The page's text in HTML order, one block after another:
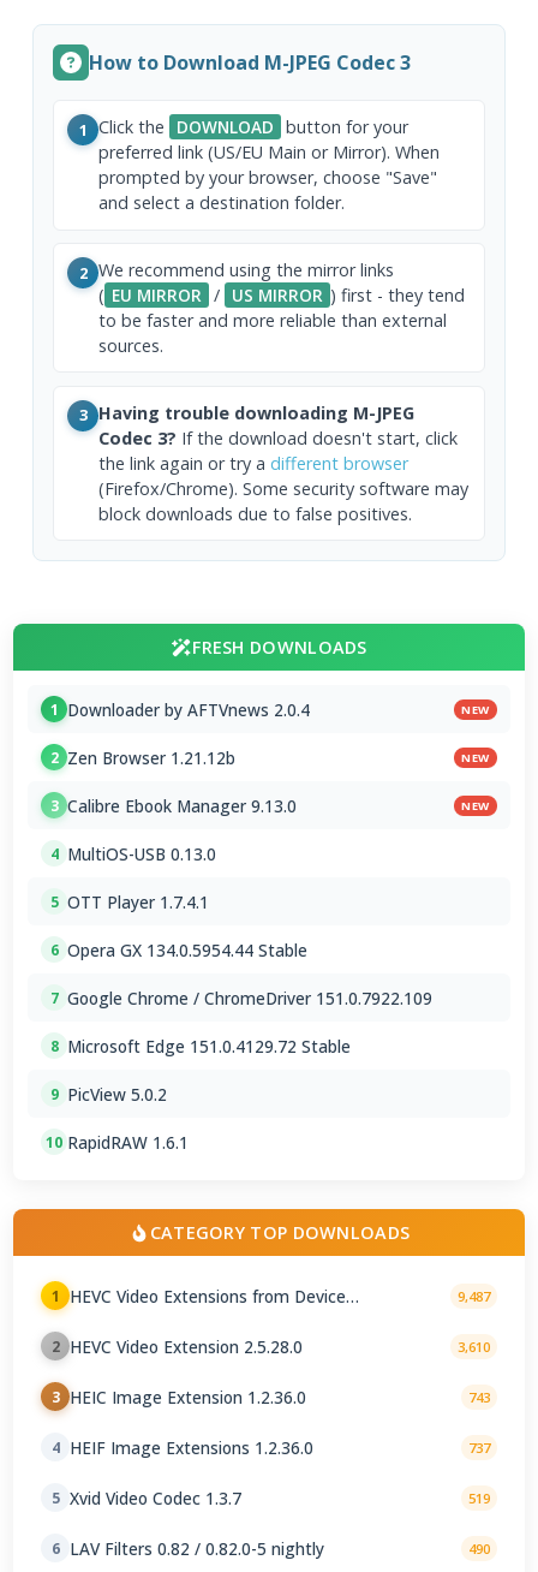
How to Download M-JPEG Codec 3
1 Click the DOWNLOAD button for your
preferred link (US/EU Main or Mirror). When
prompted by your browser, choose "Save"
and select a destination folder.
2 We recommend using the mirror links
( EU MIRROR / US MIRROR ) first - they tend
to be faster and more reliable than external
sources.
3 Having trouble downloading M-JPEG
Codec 3? If the download doesn't start, click
the link again or try a different browser
(Firefox/Chrome). Some security software may
block downloads due to false positives.
FRESH DOWNLOADS
1 Downloader by AFTVnews 2.0.4 NEW
2 Zen Browser 1.21.12b NEW
3 Calibre Ebook Manager 9.13.0 NEW
4 MultiOS-USB 0.13.0
5 OTT Player 1.7.4.1
6 Opera GX 134.0.5954.44 Stable
7 Google Chrome / ChromeDriver 151.0.7922.109
8 Microsoft Edge 151.0.4129.72 Stable
9 PicView 5.0.2
10 RapidRAW 1.6.1
CATEGORY TOP DOWNLOADS
1
HEVC Video Extensions from Device
9,487
2 HEVC Video Extension 2.5.28.0 3,610
3 HEIC Image Extension 1.2.36.0 743
4 HEIF Image Extensions 1.2.36.0 737
5 Xvid Video Codec 1.3.7 519
6 LAV Filters 0.82 / 0.82.0-5 nightly 490